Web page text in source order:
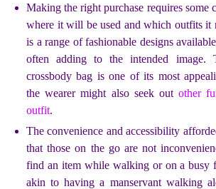
Making the right purchase requires some
where it will be used and which outfits it
is a range of fashionable designs
often adding to the intended image.
crossbody bag is one of its most
the wearer might also seek outother
outfit.
The convenience and accessibility
that those on the go are not
find an item while walking or on a busy
akin to having a manservant walking